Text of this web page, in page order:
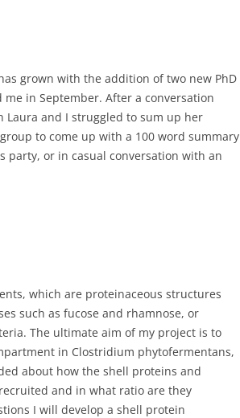
grown with the addition of two new PhD
in September. After a conversation
and I struggled to sum up her
to come up with a 100 word summary
party, or in casual conversation with an
which are proteinaceous structures
such as fucose and rhamnose, or
The ultimate aim of my project is to
in Clostridium phytofermentans,
about how the shell proteins and
and in what ratio are they
I will develop a shell protein